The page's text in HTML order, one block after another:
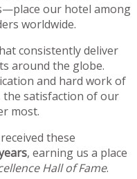
our hotel among
worldwide.
consistently deliver
around the globe.
and hard work of
satisfaction of our
most.
these
, earning us a place
Hall of Fame.